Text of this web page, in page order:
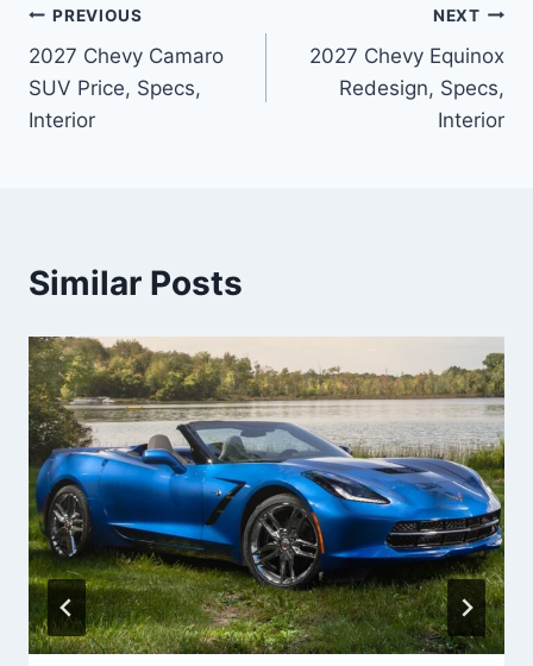
Post
navigation
PREVIOUS
2027 Chevy Camaro
SUV Price, Specs,
Interior
NEXT
2027 Chevy Equinox
Redesign, Specs,
Interior
Similar Posts